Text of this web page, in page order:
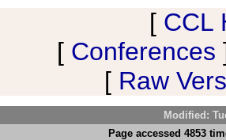
[ CCL
[ Conferences
[ Raw
Modified:
Page accessed 4853